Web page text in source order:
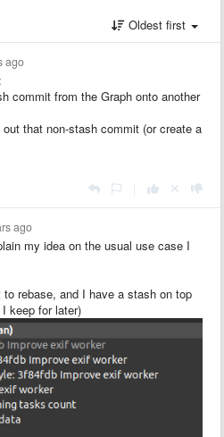
Oldest first
ago
commit from the Graph onto another
that non-stash commit (or create a
ago
my idea on the usual use case I
rebase, and I have a stash on top
keep for later)